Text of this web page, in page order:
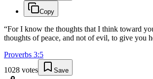
Copy
“For I know the thoughts that I think toward
thoughts of peace, and not of evil, to give you
Proverbs 3:5
1028 votes Save